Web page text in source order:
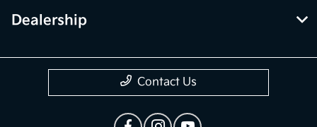
Dealership
Contact Us